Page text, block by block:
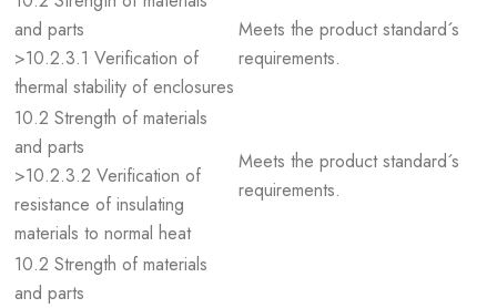
and parts
>10.2.3.1 Verification of
thermal stability of enclosures
Meets the product standard´s
requirements.
10.2 Strength of materials
and parts
>10.2.3.2 Verification of
resistance of insulating
materials to normal heat
Meets the product standard´s
requirements.
10.2 Strength of materials
and parts